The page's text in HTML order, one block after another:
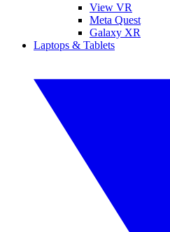
View VR
Meta Quest
Galaxy XR
Laptops & Tablets